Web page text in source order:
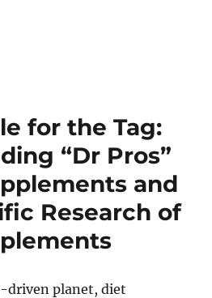
for the Tag:
“Dr Pros”
and
Research of
driven planet, diet